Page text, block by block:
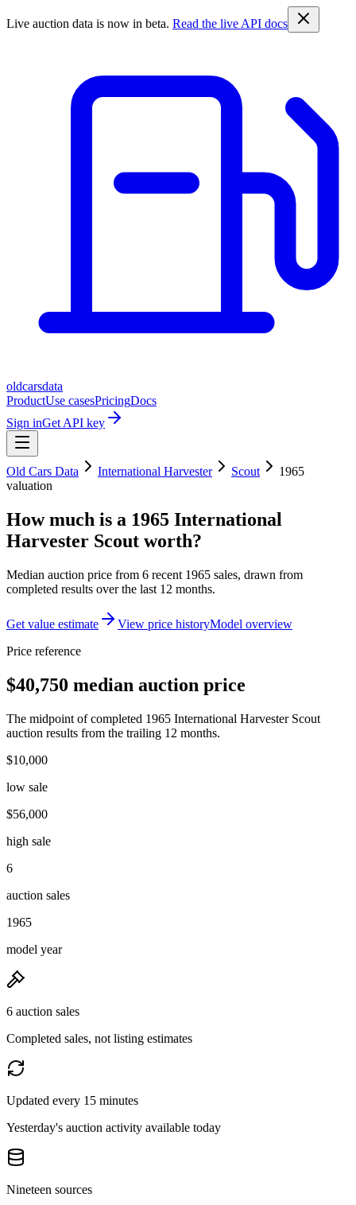
Live auction data is now in beta. Read the live API docs
oldcarsdata
ProductUse casesPricingDocs
Sign inGet API key
Old Cars Data International Harvester Scout
1965
valuation
How much is a 1965 International
Harvester Scout worth?
Median auction price from 6 recent 1965 sales, drawn from
completed results over the last 12 months.
Get value estimate View price historyModel overview
Price reference
$40,750 median auction price
The midpoint of completed 1965 International Harvester Scout
auction results from the trailing 12 months.
$10,000
low sale
$56,000
high sale
6
auction sales
1965
model year
6 auction sales
Completed sales, not listing estimates
Updated every 15 minutes
Yesterday's auction activity available today
Nineteen sources